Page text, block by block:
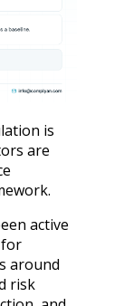
is
are
active
around
risk